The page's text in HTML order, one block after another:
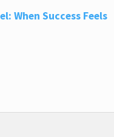
When Success Feels